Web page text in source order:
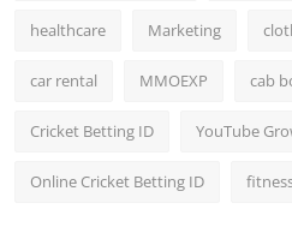
healthcare Marketing
car rental MMOEXP cab
Cricket Betting ID YouTube
Online Cricket Betting ID